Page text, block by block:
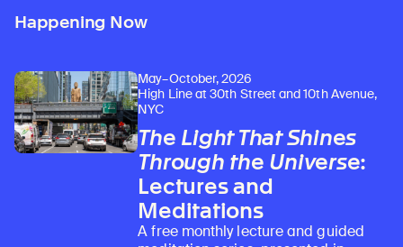
Happening Now
May–October, 2026
High Line at 30th Street and 10th Avenue,
NYC
The Light That Shines
Through the Universe:
Lectures and
Meditations
A free monthly lecture and guided